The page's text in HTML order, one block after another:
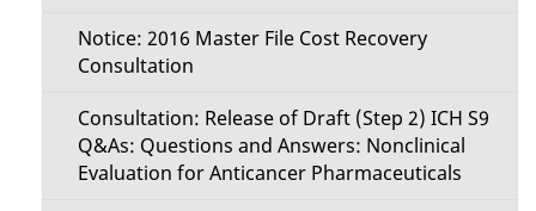
Notice: 2016 Master File Cost Recovery
Consultation
Consultation: Release of Draft (Step 2) ICH S9
Q&As: Questions and Answers: Nonclinical
Evaluation for Anticancer Pharmaceuticals